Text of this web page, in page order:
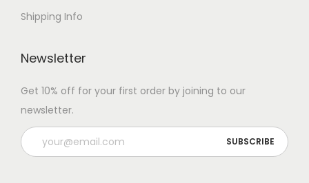
Shipping Info
Newsletter
Get 10% off for your first order by joining to our
newsletter.